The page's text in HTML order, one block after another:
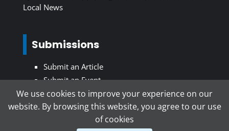
Local News
Submissions
Submit an Article
Submit an Event
Subscribe To Our Newsletter
We use cookies to improve your experience on our
website. By browsing this website, you agree to our use
of cookies